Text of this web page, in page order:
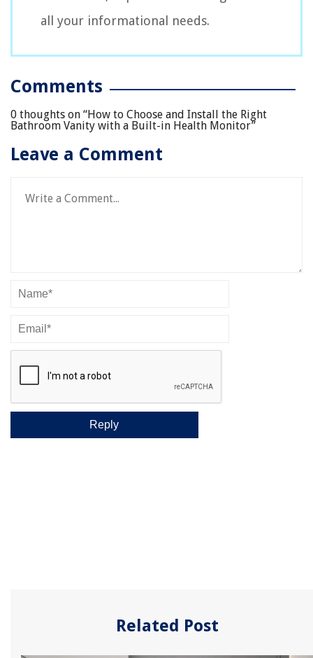
all your informational needs.
Comments
0 thoughts on “How to Choose and Install the Right
Bathroom Vanity with a Built-in Health Monitor”
Leave a Comment
Related Post